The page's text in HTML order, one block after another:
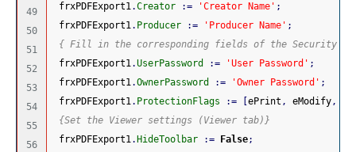
49
50
51
52
53
54
55
56
frxPDFExport1.Creator := 'Creator Name' ;
frxPDFExport1. Producer := 'Producer Name' ;
{ Fill in the corresponding fields of the Security
frxPDFExport1.UserPassword := 'User Password' ;
frxPDFExport1.OwnerPassword := 'Owner Password' ;
frxPDFExport1. ProtectionFlags := ePrint , eModify,
{Set the Viewer settings (Viewer tab)}
frxPDFExport1. HideToolbar := False;